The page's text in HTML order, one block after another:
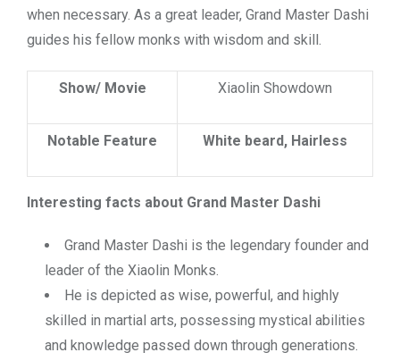
when necessary. As a great leader, Grand Master Dashi
guides his fellow monks with wisdom and skill.
Show/ Movie Xiaolin Showdown
Notable Feature White beard, Hairless
Interesting facts about Grand Master Dashi
Grand Master Dashi is the legendary founder and
leader of the Xiaolin Monks.
He is depicted as wise, powerful, and highly
skilled in martial arts, possessing mystical abilities
and knowledge passed down through generations.